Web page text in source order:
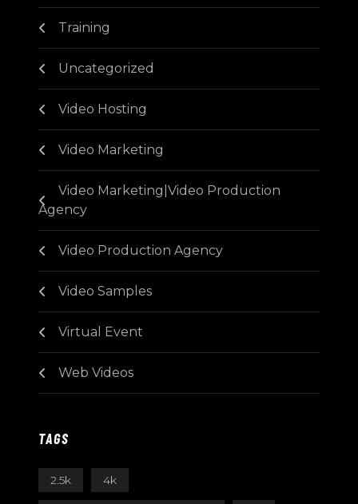
Training
Uncategorized
Video Hosting
Video Marketing
Video Marketing|Video Production
Agency
Video Production Agency
Video Samples
Virtual Event
Web Videos
TAGS
2.5k 4k